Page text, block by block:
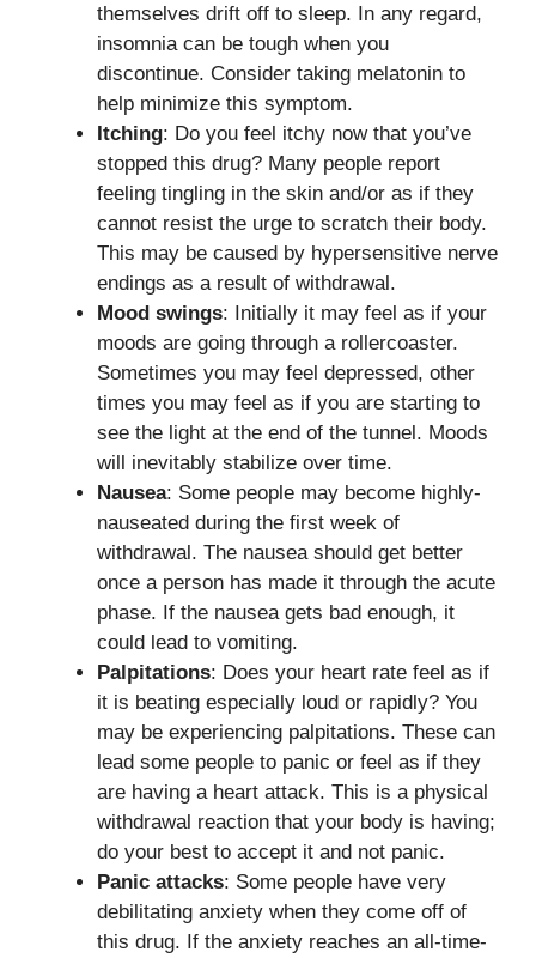
themselves drift off to sleep. In any regard,
insomnia can be tough when you
discontinue. Consider taking melatonin to
help minimize this symptom.
Itching: Do you feel itchy now that you’ve
stopped this drug? Many people report
feeling tingling in the skin and/or as if they
cannot resist the urge to scratch their body.
This may be caused by hypersensitive nerve
endings as a result of withdrawal.
Mood swings: Initially it may feel as if your
moods are going through a rollercoaster.
Sometimes you may feel depressed, other
times you may feel as if you are starting to
see the light at the end of the tunnel. Moods
will inevitably stabilize over time.
Nausea: Some people may become highly-
nauseated during the first week of
withdrawal. The nausea should get better
once a person has made it through the acute
phase. If the nausea gets bad enough, it
could lead to vomiting.
Palpitations: Does your heart rate feel as if
it is beating especially loud or rapidly? You
may be experiencing palpitations. These can
lead some people to panic or feel as if they
are having a heart attack. This is a physical
withdrawal reaction that your body is having;
do your best to accept it and not panic.
Panic attacks: Some people have very
debilitating anxiety when they come off of
this drug. If the anxiety reaches an all-time-